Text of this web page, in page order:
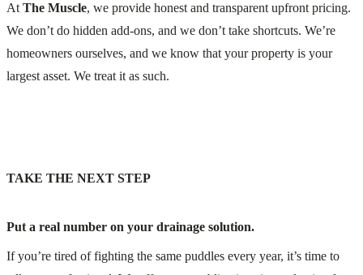
At The Muscle, we provide honest and transparent upfront pricing.
We don’t do hidden add-ons, and we don’t take shortcuts. We’re
homeowners ourselves, and we know that your property is your
largest asset. We treat it as such.
TAKE THE NEXT STEP
Put a real number on your drainage solution.
If you’re tired of fighting the same puddles every year, it’s time to